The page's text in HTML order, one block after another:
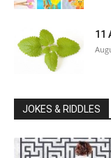
11
JOKES & RIDDLES